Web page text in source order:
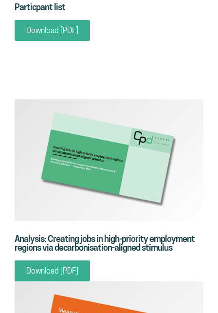
Particpant list
Download [PDF]
Analysis: Creating jobs in high-priority employment
regions via decarbonisation-aligned stimulus
Download [PDF]